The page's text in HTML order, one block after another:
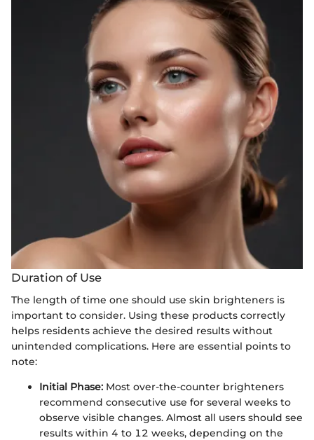
Duration of Use
The length of time one should use skin brighteners is
important to consider. Using these products correctly
helps residents achieve the desired results without
unintended complications. Here are essential points to
note:
Initial Phase: Most over-the-counter brighteners
recommend consecutive use for several weeks to
observe visible changes. Almost all users should see
results within 4 to 12 weeks, depending on the